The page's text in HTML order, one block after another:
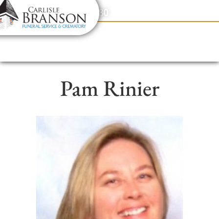
content
Contact Us(317) 831-2080
Pam Rinier